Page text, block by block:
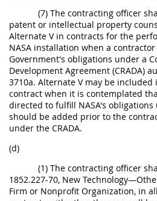
(7) The contracting officer
patent or intellectual property
Alternate V in contracts for the
NASA installation when a
Government's obligations under a
Development Agreement (CRADA)
3710a. Alternate V may be
contract when it is contemplated
directed to fulfill NASA's obligations
should be added prior to the
under the CRADA.
(d)
(1) The contracting officer
1852.227-70, New
Firm or Nonprofit Organization, in